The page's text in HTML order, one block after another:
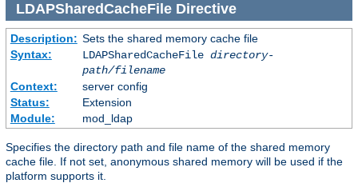
LDAPSharedCacheFileDirective
Description: Sets the shared memory cache file
Syntax:
LDAPSharedCacheFile directory-
path/filename
Context:
server config
Status:
Extension
Module:
mod_ldap
Specifies the directory path and file name of the shared memory
cache file. If not set, anonymous shared memory will be used if the
platform supports it.